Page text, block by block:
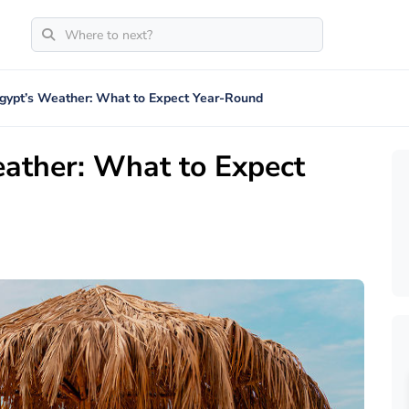
Weather: What to Expect Year-Round
What to Expect